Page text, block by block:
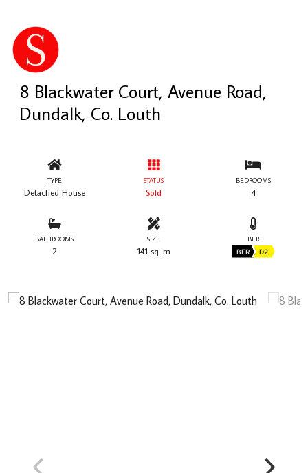
8 Blackwater Court, Avenue Road,
Dundalk, Co. Louth
TYPE
Detached House
STATUS
Sold
BEDROOMS
4
BATHROOMS
2
SIZE
141 sq. m
BER
BER D2